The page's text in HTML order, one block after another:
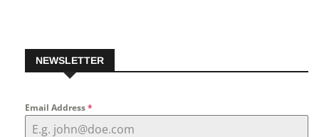
NEWSLETTER
Email Address*